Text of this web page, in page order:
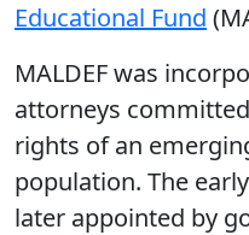
Educational Fund
MALDEF was
attorneys
rights of an
population. The
later appointed by